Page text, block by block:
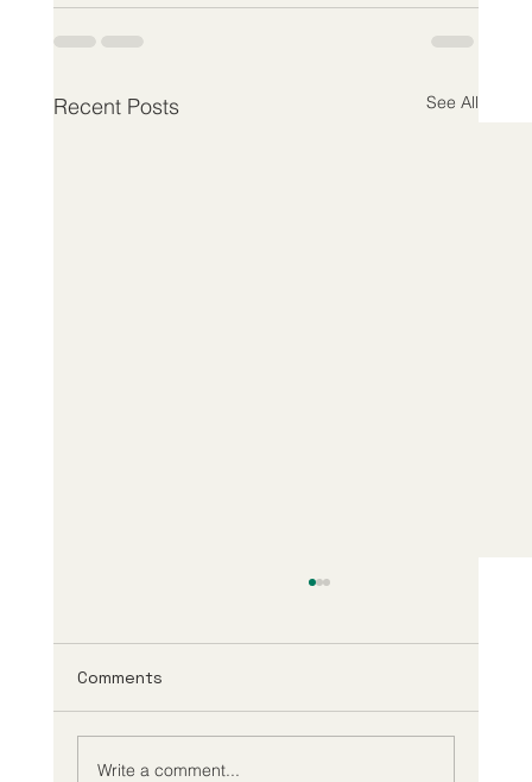
Recent Posts See All
Comments
Write a comment...